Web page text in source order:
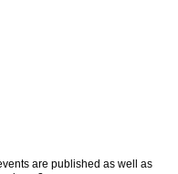
are published as well as